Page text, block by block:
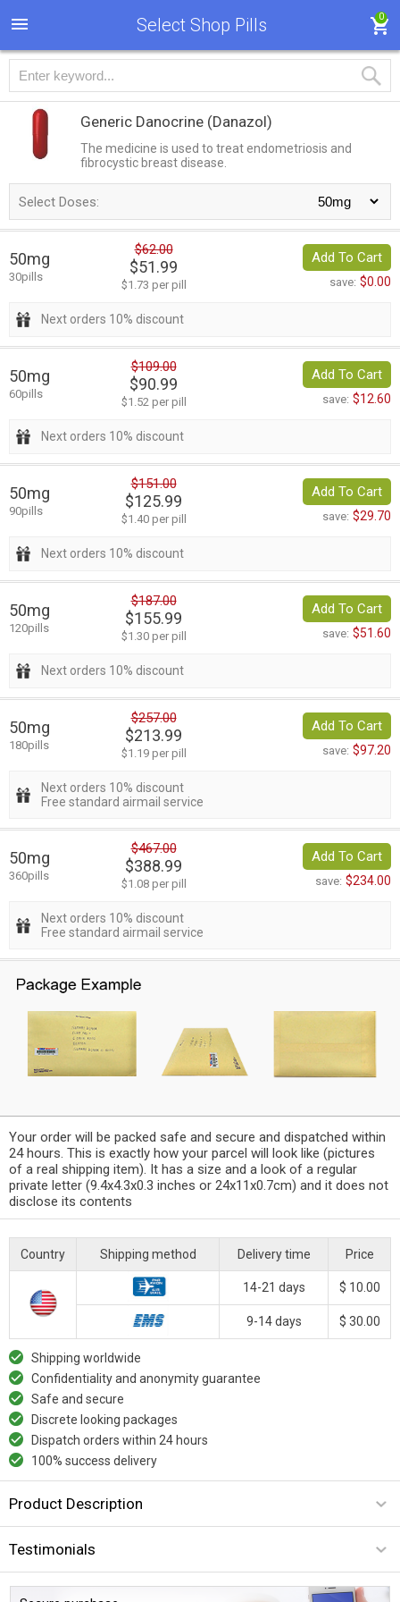
Select Shop Pills 0
Generic Danocrine (Danazol)
The medicine is used to treat endometriosis and
fibrocystic breast disease.
Select Doses:
50mg
30pills
$62.00
$51.99
$1.73 per pill
Add To Cart
save: $0.00
Next orders 10% discount
50mg
60pills
$109.00
$90.99
$1.52 per pill
Add To Cart
save: $12.60
Next orders 10% discount
50mg
90pills
$151.00
$125.99
$1.40 per pill
Add To Cart
save: $29.70
Next orders 10% discount
50mg
120pills
$187.00
$155.99
$1.30 per pill
Add To Cart
save: $51.60
Next orders 10% discount
50mg
180pills
$257.00
$213.99
$1.19 per pill
Add To Cart
save: $97.20
Next orders 10% discount
Free standard airmail service
50mg
360pills
$467.00
$388.99
$1.08 per pill
Add To Cart
save: $234.00
Next orders 10% discount
Free standard airmail service
Your order will be packed safe and secure and dispatched within
24 hours. This is exactly how your parcel will look like (pictures
of a real shipping item). It has a size and a look of a regular
private letter (9.4x4.3x0.3 inches or 24x11x0.7cm) and it does not
disclose its contents
Country Shipping method Delivery time Price
14-21 days $ 10.00
9-14 days $ 30.00
Shipping worldwide
Confidentiality and anonymity guarantee
Safe and secure
Discrete looking packages
Dispatch orders within 24 hours
100% success delivery
Product Description
Testimonials